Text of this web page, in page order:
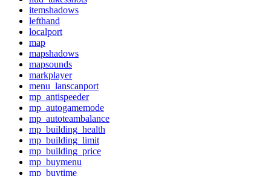
itemshadows
lefthand
localport
map
mapshadows
mapsounds
markplayer
menu_lanscanport
mp_antispeeder
mp_autogamemode
mp_autoteambalance
mp_building_health
mp_building_limit
mp_building_price
mp_buymenu
mp_buytime